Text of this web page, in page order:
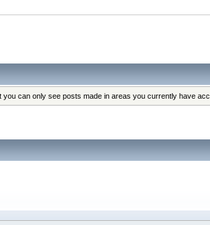
can only see posts made in areas you currently have